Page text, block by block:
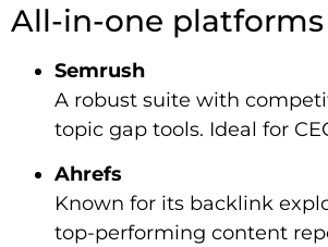
All-in-one platforms
Semrush
A robust suite with
topic gap tools. Ideal for
Ahrefs
Known for its backlink
top-performing content